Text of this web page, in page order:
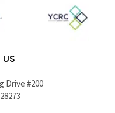
Drive #200